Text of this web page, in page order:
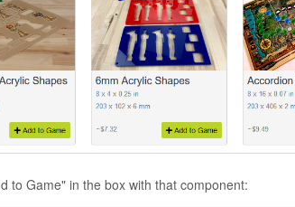
to Game" in the box with that component: